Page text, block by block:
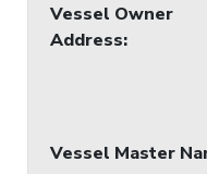
Vessel Owner
Address:
Vessel Master